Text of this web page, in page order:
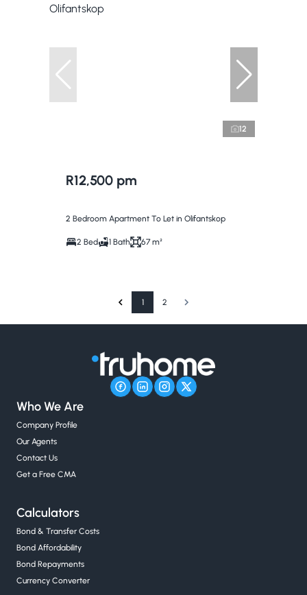
12
R12,500 pm
2 Bedroom Apartment To Let in Olifantskop
2 Bed 1 Bath 67 m²
1 2
Who We Are
Company Profile
Our Agents
Contact Us
Get a Free CMA
Calculators
Bond & Transfer Costs
Bond Affordability
Bond Repayments
Currency Converter